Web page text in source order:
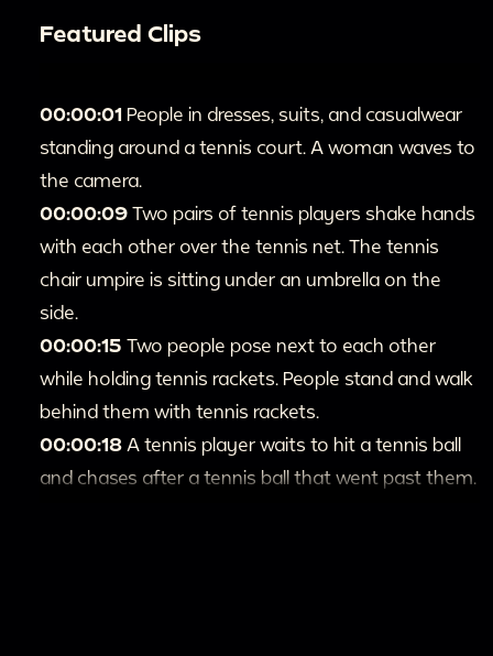
Featured Clips
00:00:01 People in dresses, suits, and casualwear
standing around a tennis court. A woman waves to
the camera.
00:00:09 Two pairs of tennis players shake hands
with each other over the tennis net. The tennis
chair umpire is sitting under an umbrella on the
side.
00:00:15 Two people pose next to each other
while holding tennis rackets. People stand and walk
behind them with tennis rackets.
00:00:18 A tennis player waits to hit a tennis ball
and chases after a tennis ball that went past them.